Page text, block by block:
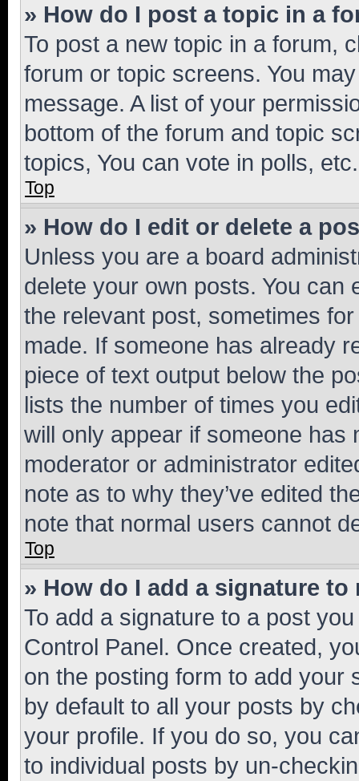
» How do I post a topic in a
To post a new topic in a forum,
forum or topic screens. You
message. A list of your
bottom of the forum and topic
topics, You can vote in polls, etc.
Top
» How do I edit or delete a
Unless you are a board
delete your own posts. You can
the relevant post, sometimes
made. If someone has already
piece of text output below the
lists the number of times you
will only appear if someone has
moderator or administrator
note as to why they’ve edited
note that normal users cannot
Top
» How do I add a signature to
To add a signature to a post
Control Panel. Once created,
on the posting form to add your
by default to all your posts by
your profile. If you do so, you
to individual posts by un-